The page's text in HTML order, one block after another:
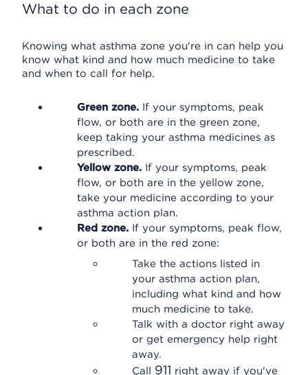
What to do in each zone
Knowing what asthma zone you're in can help you
know what kind and how much medicine to take
and when to call for help.
Green zone. If your symptoms, peak
flow, or both are in the green zone,
keep taking your asthma medicines as
prescribed.
Yellow zone. If your symptoms, peak
flow, or both are in the yellow zone,
take your medicine according to your
asthma action plan.
Red zone. If your symptoms, peak flow,
or both are in the red zone:
Take the actions listed in
your asthma action plan,
including what kind and how
much medicine to take.
Talk with a doctor right away
or get emergency help right
away.
Call 911 right away if you've